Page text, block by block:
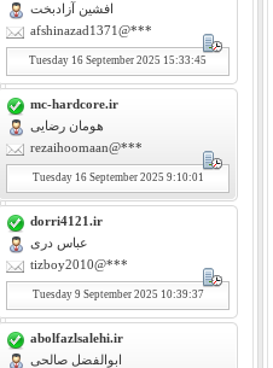
افشین آزادبخت
afshinazad1371@***
Tuesday 16 September 2025 15:33:45
mc-hardcore.ir
هومان رضایی
rezaihoomaan@***
Tuesday 16September 2025 9:10:01
dorri4121.ir
عباس دری
tizboy2010@***
Tuesday 9 September 2025 10:39:37
abolfazlsalehi.ir
ابوالفضل صالحی